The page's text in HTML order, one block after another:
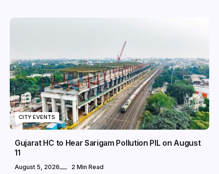
CITY EVENTS
Gujarat HC to Hear Sarigam Pollution PIL on August
11
August 5, 2026 2 Min Read